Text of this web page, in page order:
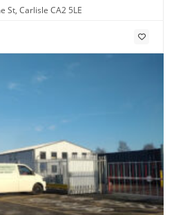
St, Carlisle CA2 5LE